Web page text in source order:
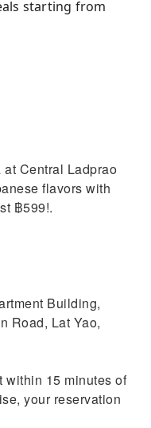
starting from
at Central Ladprao
flavors with
฿599!.
Building,
Road, Lat Yao,
within 15 minutes of
your reservation